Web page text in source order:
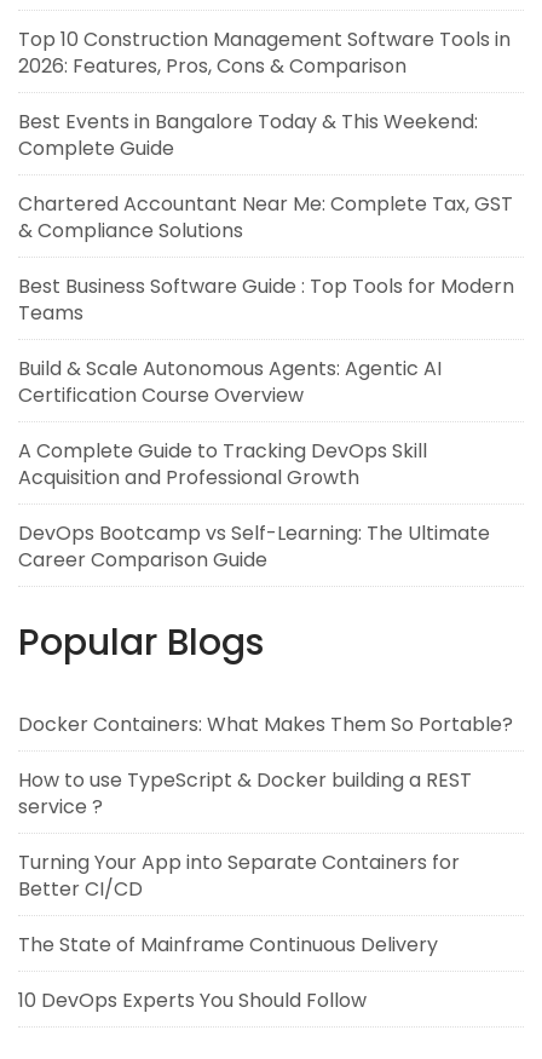
Top 10 Construction Management Software Tools in
2026: Features, Pros, Cons & Comparison
Best Events in Bangalore Today & This Weekend:
Complete Guide
Chartered Accountant Near Me: Complete Tax, GST
& Compliance Solutions
Best Business Software Guide : Top Tools for Modern
Teams
Build & Scale Autonomous Agents: Agentic AI
Certification Course Overview
A Complete Guide to Tracking DevOps Skill
Acquisition and Professional Growth
DevOps Bootcamp vs Self-Learning: The Ultimate
Career Comparison Guide
Popular Blogs
Docker Containers: What Makes Them So Portable?
How to use TypeScript & Docker building a REST
service ?
Turning Your App into Separate Containers for
Better CI/CD
The State of Mainframe Continuous Delivery
10 DevOps Experts You Should Follow